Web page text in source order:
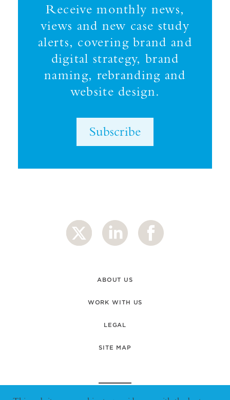
Receive monthly news,
views and new case study
alerts, covering brand and
digital strategy, brand
naming, rebranding and
website design.
Subscribe
ABOUT US
WORK WITH US
LEGAL
SITE MAP